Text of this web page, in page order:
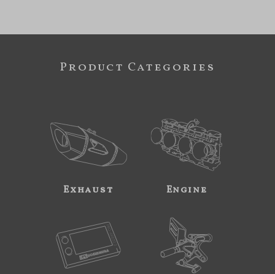
Product Categories
Exhaust Engine